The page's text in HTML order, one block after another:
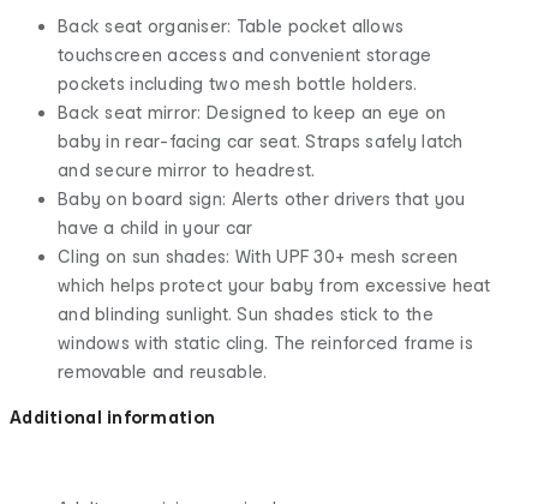
Back seat organiser: Table pocket allows
touchscreen access and convenient storage
pockets including two mesh bottle holders.
Back seat mirror: Designed to keep an eye on
baby in rear-facing car seat. Straps safely latch
and secure mirror to headrest.
Baby on board sign: Alerts other drivers that you
have a child in your car
Cling on sun shades: With UPF 30+ mesh screen
which helps protect your baby from excessive heat
and blinding sunlight. Sun shades stick to the
windows with static cling. The reinforced frame is
removable and reusable.
Additional information